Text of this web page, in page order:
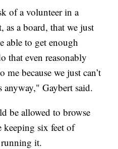
of a volunteer in a
as a board, that we just
able to get enough
that even reasonably
because we just can’t
Gaybert said.
be allowed to browse
keeping six feet of
running it.